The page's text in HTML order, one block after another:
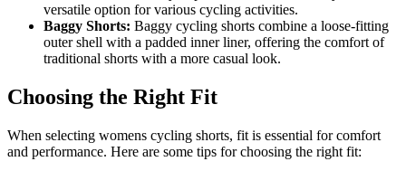
versatile option for various cycling activities.
Baggy Shorts: Baggy cycling shorts combine a loose-fitting
outer shell with a padded inner liner, offering the comfort of
traditional shorts with a more casual look.
Choosing the Right Fit
When selecting womens cycling shorts, fit is essential for comfort
and performance. Here are some tips for choosing the right fit: